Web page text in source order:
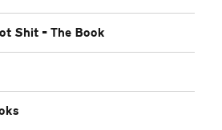
Shit – The Book